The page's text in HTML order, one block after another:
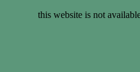
this website is not